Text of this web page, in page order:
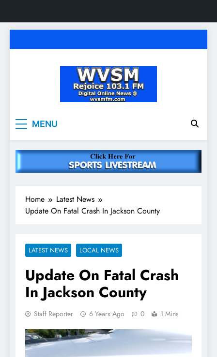
to
WVSM Rejoice 103.1
FM & 1500 AM
MENU
Home
Latest News
Update On Fatal Crash In Jackson County
LATEST NEWS LOCAL NEWS
Update On Fatal Crash
In Jackson County
Staff Reporter 6 Years Ago 0 1 Mins